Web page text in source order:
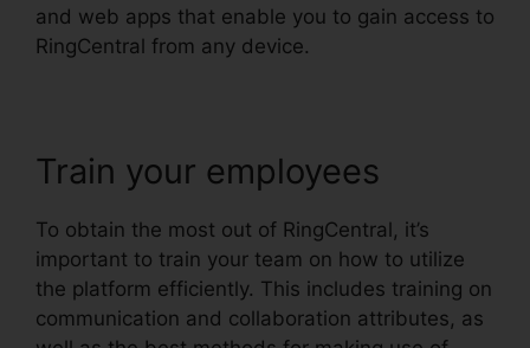
and web apps that enable you to gain access to
RingCentral from any device.
Train your employees
To obtain the most out of RingCentral, it’s
important to train your team on how to utilize
the platform efficiently. This includes training on
communication and collaboration attributes, as